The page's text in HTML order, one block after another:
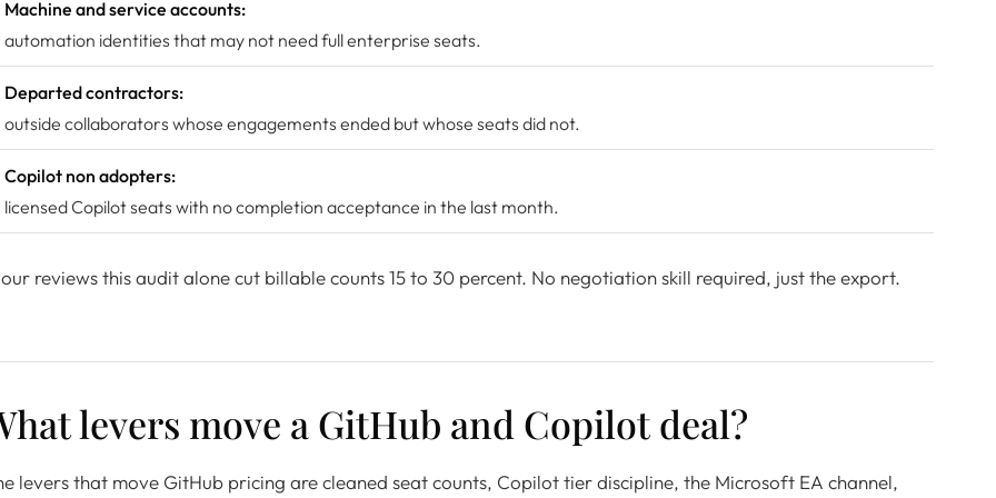
Machine and service accounts:
automation identities that may not need full enterprise seats.
Departed contractors:
outside collaborators whose engagements ended but whose seats did not.
Copilot non adopters:
licensed Copilot seats with no completion acceptance in the last month.
our reviews this audit alone cut billable counts 15 to 30 percent. No negotiation skill required, just the export.
levers move a GitHub and Copilot deal?
levers that move GitHub pricing are cleaned seat counts, Copilot tier discipline, the Microsoft EA channel,